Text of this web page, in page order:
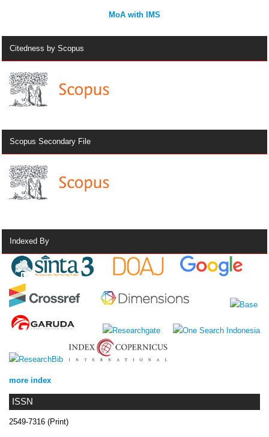
ISSN
2549-7316 (Print)
MoA with IMS
Citedness by Scopus
Scopus Secondary File
Indexed By
more index